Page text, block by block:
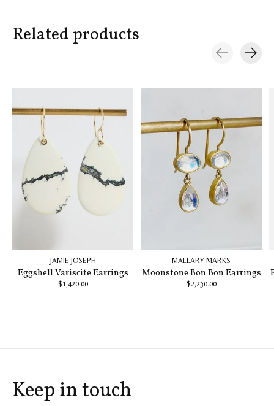
Related products
JAMIE JOSEPH
Eggshell Variscite Earrings
$1,420.00
MALLARY MARKS
Moonstone Bon Bon Earrings
$2,230.00
Keep in touch